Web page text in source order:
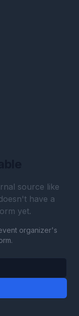
source like
have a
yet.
organizer's